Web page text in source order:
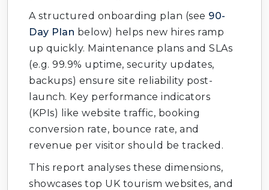
A structured onboarding plan (see 90-
Day Plan below) helps new hires ramp
up quickly. Maintenance plans and SLAs
(e.g. 99.9% uptime, security updates,
backups) ensure site reliability post-
launch. Key performance indicators
(KPIs) like website traffic, booking
conversion rate, bounce rate, and
revenue per visitor should be tracked.
This report analyses these dimensions,
showcases top UK tourism websites, and